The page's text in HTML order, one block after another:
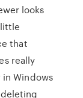
looks
that
really
Windows